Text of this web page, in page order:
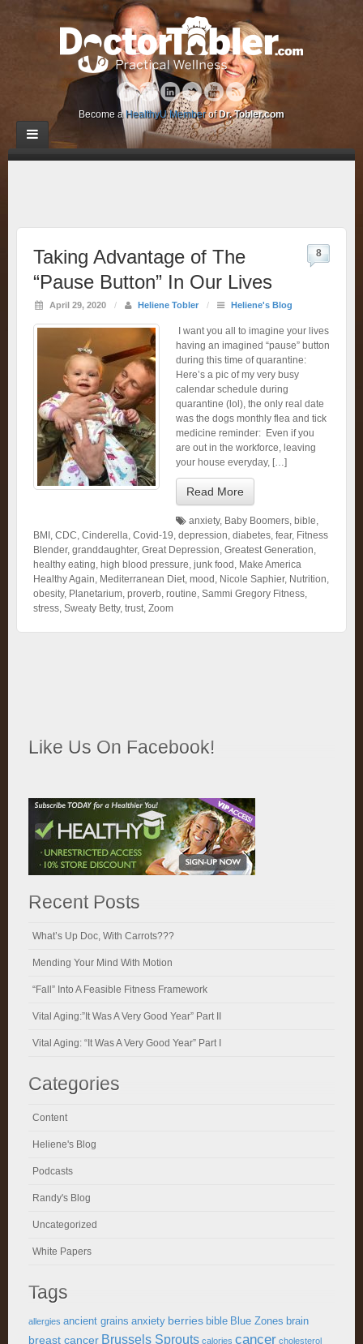
Become a HealthyU Memberof Dr. Tobler.com
Taking Advantage of The
“Pause Button” In Our Lives
April 29, 2020 / Heliene Tobler / Heliene's Blog
8
I want you all to imagine your lives
having an imagined “pause” button
during this time of quarantine:
Here’s a pic of my very busy
calendar schedule during
quarantine (lol), the only real date
was the dogs monthly flea and tick
medicine reminder: Even if you
are out in the workforce, leaving
your house everyday, […]
Read More
anxiety, Baby Boomers, bible,
BMI , CDC, Cinderella, Covid-19, depression, diabetes, fear, Fitness
Blender, granddaughter, Great Depression, Greatest Generation,
healthy eating, high blood pressure, junk food , Make America
Healthy Again, Mediterranean Diet, mood , Nicole Saphier, Nutrition,
obesity, Planetarium, proverb, routine, Sammi Gregory Fitness,
stress, Sweaty Betty, trust, Zoom
Like Us On Facebook!
Recent Posts
What’s Up Doc, With Carrots???
Mending Your Mind With Motion
“Fall” Into A Feasible Fitness Framework
Vital Aging:”It Was A Very Good Year” Part II
Vital Aging: “It Was A Very Good Year” Part I
Categories
Content
Heliene's Blog
Podcasts
Randy's Blog
Uncategorized
White Papers
Tags
allergies ancient grains anxiety berries bible Blue Zones brain
breast cancer Brussels Sprouts calories cancer cholesterol